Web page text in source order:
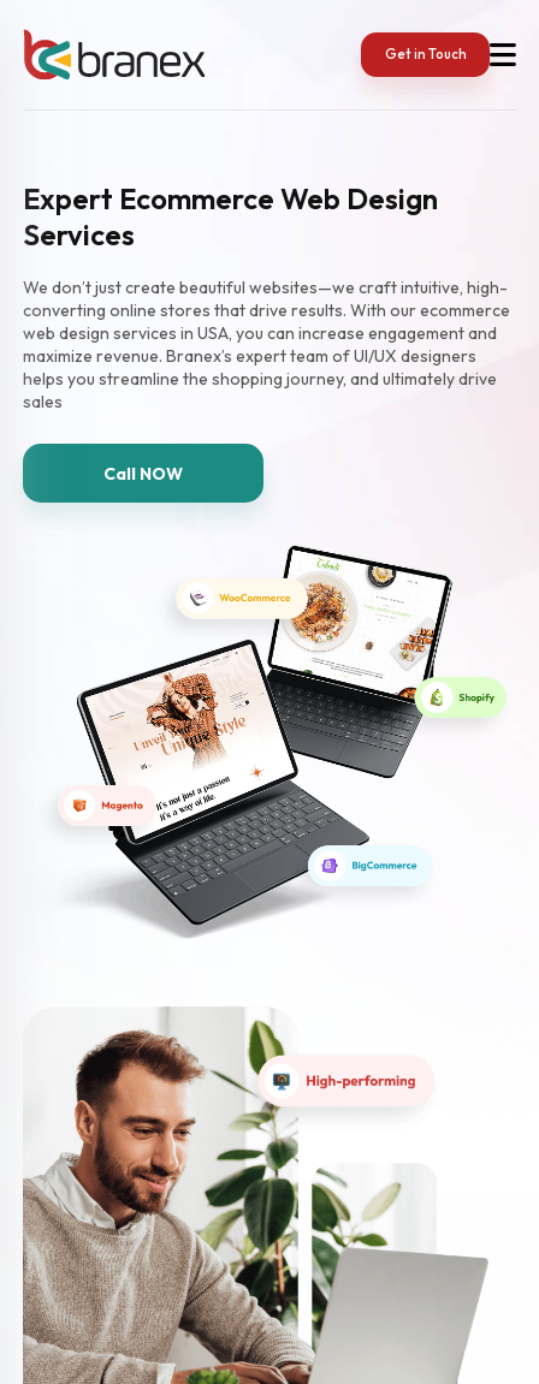
Get in Touch
Expert Ecommerce Web Design
Services
We don’t just create beautiful websites—we craft intuitive, high-
converting online stores that drive results. With our ecommerce
web design services in USA, you can increase engagement and
maximize revenue. Branex’s expert team of UI/UX designers
helps you streamline the shopping journey, and ultimately drive
sales
Call NOW